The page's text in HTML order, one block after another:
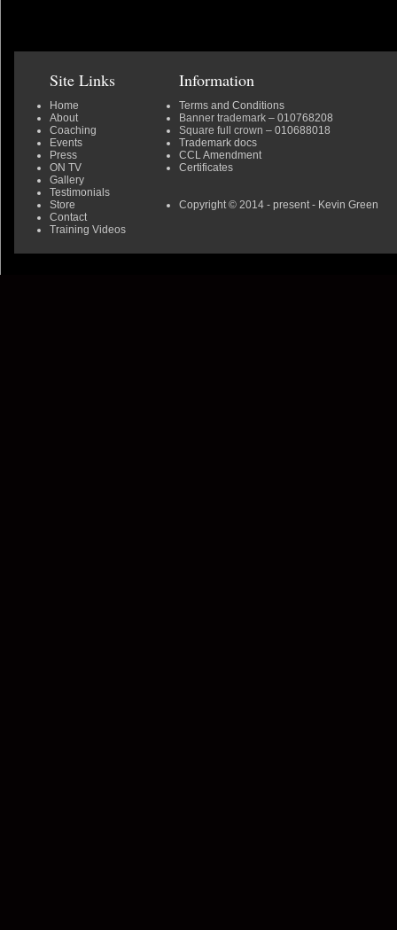
Site Links
Home
About
Coaching
Events
Press
ON TV
Gallery
Testimonials
Store
Contact
Training Videos
Information
Terms and Conditions
Banner trademark – 010768208
Square full crown – 010688018
Trademark docs
CCL Amendment
Certificates
Copyright © 2014 - present - Kevin Green